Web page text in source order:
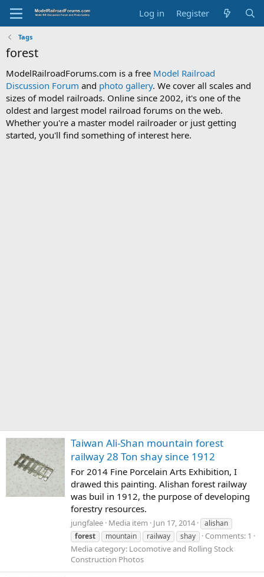
Log in Register
Tags
forest
ModelRailroadForums.com is a free Model Railroad
Discussion Forum and photo gallery. We cover all scales and
sizes of model railroads. Online since 2002, it's one of the
oldest and largest model railroad forums on the web.
Whether you're a master model railroader or just getting
started, you'll find something of interest here.
Taiwan Ali-Shan mountain forest
railway 28 Ton shay since 1912
For 2014 Fine Porcelain Arts Exhibition, I
drawed this painting. Alishan forest railway
was buil in 1912, the purpose of developing
forestry resources.
jungfalee Media item Jun 17, 2014
alishan
forest
mountain railway shay
Comments: 1
Media category: Locomotive and Rolling Stock
Construction Photos